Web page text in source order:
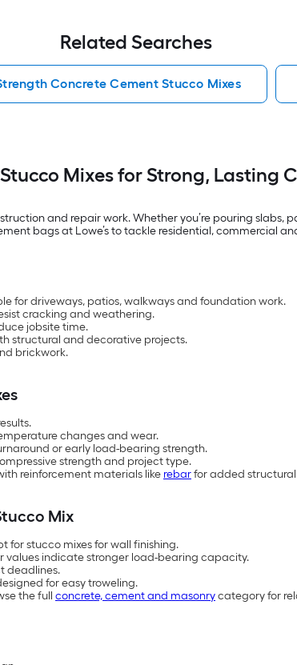
Related Searches
Concrete Cement Stucco Mixes
Mixes for Strong, Lasting
and repair work. Whether you’re pouring slabs,
bags at Lowe’s to tackle residential, commercial
for driveways, patios, walkways and foundation work.
cracking and weathering.
jobsite time.
structural and decorative projects.
brickwork.
changes and wear.
or early load-bearing strength.
strength and project type.
reinforcement materials like rebarfor added
Mix
for stucco mixes for wall finishing.
values indicate stronger load-bearing capacity.
deadlines.
for easy troweling.
the full concrete, cement and masonrycategory for